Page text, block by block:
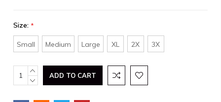
Size: *
Small Medium Large XL 2X 3X
Current
Stock:
INCREASE
QUANTITY:
DECREASE